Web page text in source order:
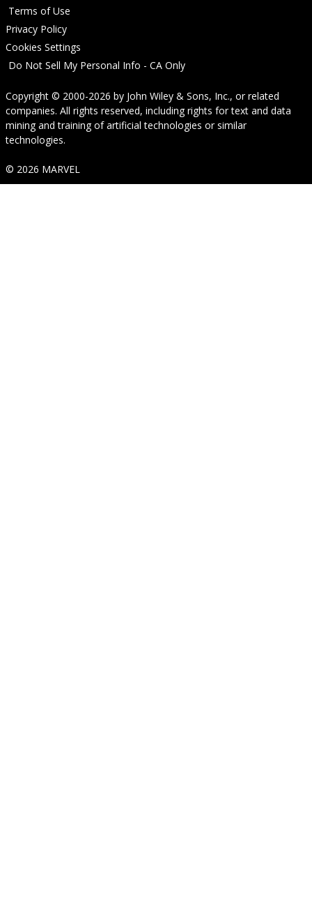
Terms of Use
Privacy Policy
Cookies Settings
Do Not Sell My Personal Info - CA Only
Copyright © 2000-2026 by John Wiley & Sons, Inc., or related
companies. All rights reserved, including rights for text and data
mining and training of artificial technologies or similar
technologies.
© 2026 MARVEL